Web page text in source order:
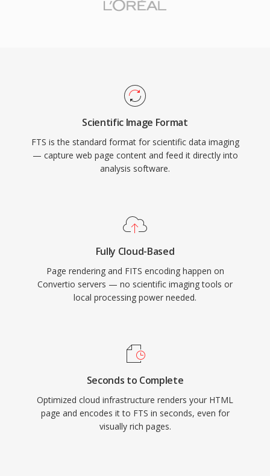
Scientific Image Format
FTS is the standard format for scientific data imaging
— capture web page content and feed it directly into
analysis software.
Fully Cloud-Based
Page rendering and FITS encoding happen on
Convertio servers — no scientific imaging tools or
local processing power needed.
Seconds to Complete
Optimized cloud infrastructure renders your HTML
page and encodes it to FTS in seconds, even for
visually rich pages.